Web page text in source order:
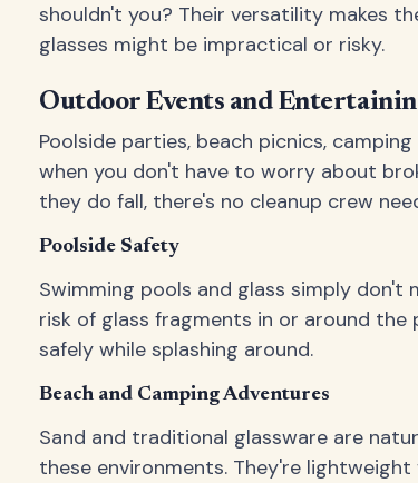
shouldn't you? Their versatility makes
glasses might be impractical or risky.
Outdoor Events and
Poolside parties, beach picnics,
when you don't have to worry about
they do fall, there's no cleanup crew
Poolside Safety
Swimming pools and glass simply don't
risk of glass fragments in or around the
safely while splashing around.
Beach and Camping Adventures
Sand and traditional glassware are
these environments. They're